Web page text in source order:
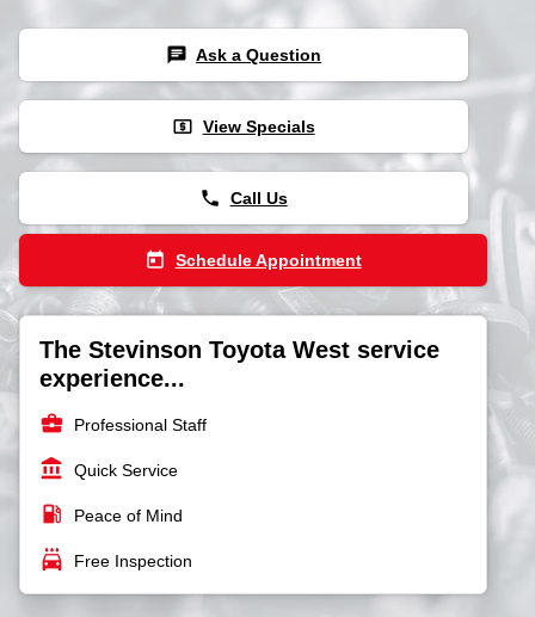
chat Ask a Question
local_atm View Specials
phone Call Us
today Schedule Appointment
The Stevinson Toyota West service
experience...
business_center Professional Staff
account_balance Quick Service
local_gas_station Peace of Mind
local_car_wash Free Inspection